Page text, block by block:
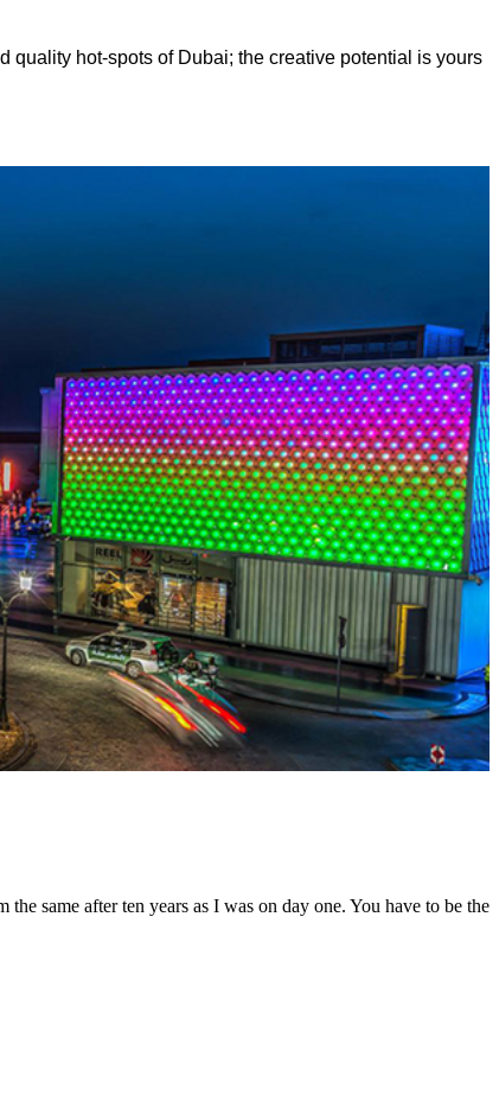
quality hot-spots of Dubai; the creative potential is yours
same after ten years as I was on day one. You have to be the